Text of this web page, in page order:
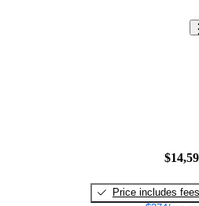
Price includes fees